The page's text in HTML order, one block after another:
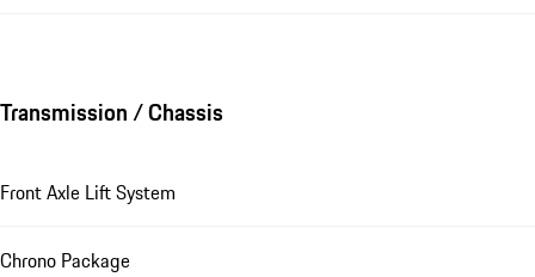
Transmission / Chassis
Front Axle Lift System
Chrono Package